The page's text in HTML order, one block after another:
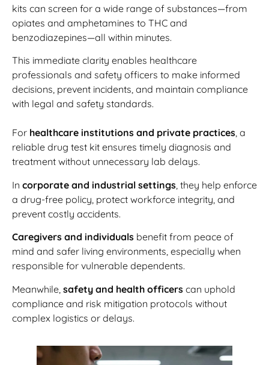
kits can screen for a wide range of substances—from
opiates and amphetamines to THC and
benzodiazepines—all within minutes.
This immediate clarity enables healthcare
professionals and safety officers to make informed
decisions, prevent incidents, and maintain compliance
with legal and safety standards.
For healthcare institutions and private practices, a
reliable drug test kit ensures timely diagnosis and
treatment without unnecessary lab delays.
In corporate and industrial settings , they help enforce
a drug-free policy, protect workforce integrity, and
prevent costly accidents.
Caregivers and individuals benefit from peace of
mind and safer living environments, especially when
responsible for vulnerable dependents.
Meanwhile, safety and health officers can uphold
compliance and risk mitigation protocols without
complex logistics or delays.